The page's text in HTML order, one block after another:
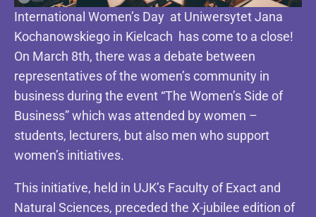
International Women’s Day at Uniwersytet Jana
Kochanowskiego in Kielcach has come to a close!
On March 8th, there was a debate between
representatives of the women’s community in
business during the event “The Women’s Side of
Business” which was attended by women –
students, lecturers, but also men who support
women’s initiatives.
This initiative, held in UJK’s Faculty of Exact and
Natural Sciences, preceded the X-jubilee edition of